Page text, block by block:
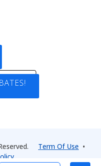
Term Of Use •